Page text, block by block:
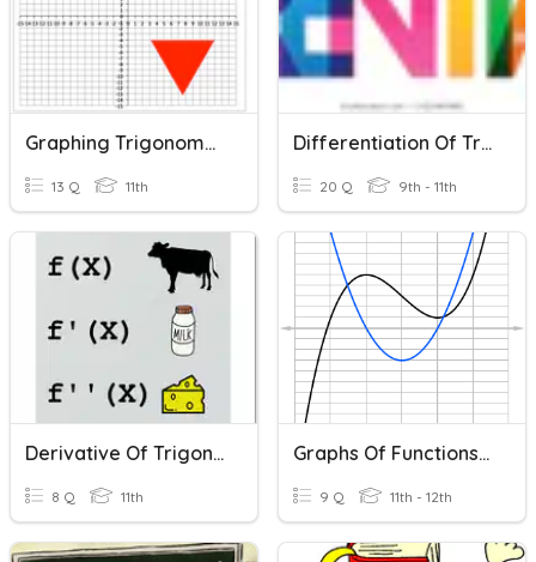
Graphing Trigonometric Functions
13 Q 11th
Differentiation Of Trigonometric Functions
20 Q 9th - 11th
Derivative Of Trigonometric
8 Q 11th
Graphs Of Functions And Their Derivatives
9 Q 11th - 12th